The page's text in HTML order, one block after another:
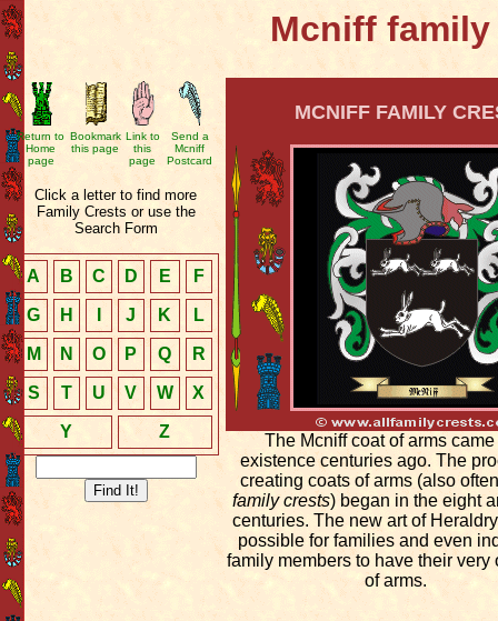
Mcniff
Return to
Home
page
Bookmark
this page
Link to
this
page
Send a
Mcniff
Postcard
Click a letter to find more
Family Crests or use the
Search Form
A B C D E F
G H J K L
M N O P Q R
S T U V W X
Y Z
MCNIFF FAMILY
The Mcniff coat of arms
existence centuries ago. The
creating coats of arms (also
family crests) began in the eight
centuries. The new art of
possible for families and even
family members to have their very
of arms.